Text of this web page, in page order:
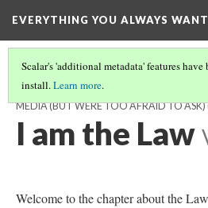
EVERYTHING YOU ALWAYS
Scalar's 'additional metadata' features
install.Learn more.
EVERYTHING YOU ALWAYS WANTED TO
MEDIA (BUT WERE TOO AFRAID TO ASK)
I am the Law
Welcome to the chapter about the